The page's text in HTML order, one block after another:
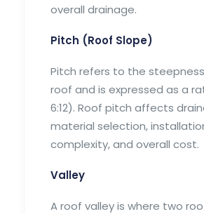
overall drainage.
Pitch (Roof Slope)
Pitch refers to the
roof and is expressed as a
6:12). Roof pitch affects
material selection,
complexity, and overall cost.
Valley
A roof valley is where two